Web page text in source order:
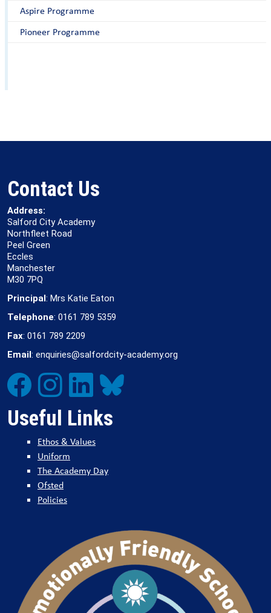
Aspire Programme
Pioneer Programme
Contact Us
Address:
Salford City Academy
Northfleet Road
Peel Green
Eccles
Manchester
M30 7PQ
Principal: Mrs Katie Eaton
Telephone: 0161 789 5359
Fax: 0161 789 2209
Email: enquiries@salfordcity-academy.org
Useful Links
Ethos & Values
Uniform
The Academy Day
Ofsted
Policies